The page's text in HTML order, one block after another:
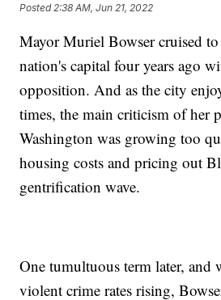
Posted 2:38 AM, Jun 21, 2022
Mayor Muriel Bowser cruised
nation's capital four years ago
opposition. And as the city
times, the main criticism of her
Washington was growing too
housing costs and pricing out
gentrification wave.
One tumultuous term later, and
violent crime rates rising,